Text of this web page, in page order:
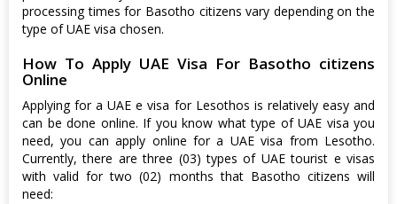
processing times for Basotho citizens vary depending on the
type of UAE visa chosen.
How To Apply UAE Visa For Basotho citizens
Online
Applying for a UAE e visa for Lesothos is relatively easy and
can be done online. If you know what type of UAE visa you
need, you can apply online for a UAE visa from Lesotho.
Currently, there are three (03) types of UAE tourist e visas
with valid for two (02) months that Basotho citizens will
need: